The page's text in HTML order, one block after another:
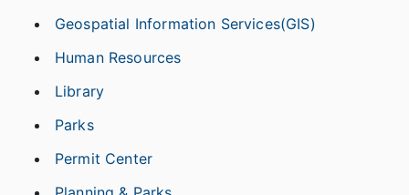
Geospatial Information Services(GIS)
Human Resources
Library
Parks
Permit Center